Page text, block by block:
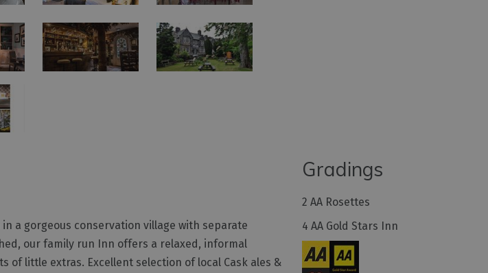
a gorgeous conservation village with separate
our family run Inn offers a relaxed, informal
little extras. Excellent selection of local Cask ales &
Gradings
2 AA Rosettes
4 AA Gold Stars Inn